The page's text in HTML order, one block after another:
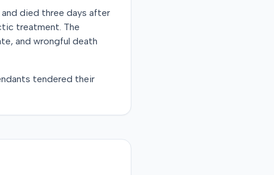
died three days after
treatment. The
and wrongful death
tendered their